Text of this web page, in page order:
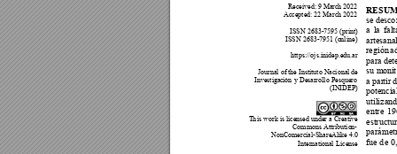
se desco
a la falt
artesanal
región
para det
su monit
a partir
potenci
entre
pará
fue de
Received: 9 March 2022
Accepted: 22 March 2022
ISSN 2683-7595 (print)
ISSN 2683-7951 (online)
https://ojs.inidep.edu.ar
Journal of the Instituto Nacional de
Investigación y Desarrollo Pesquero
(INIDEP)
This work is licensed under a Creative
Commons Attribution-
NonComercial-ShareAlike 4.0
International License